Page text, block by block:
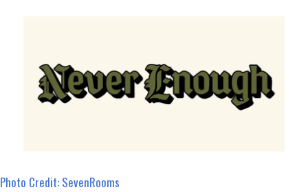
Photo Credit: SevenRooms